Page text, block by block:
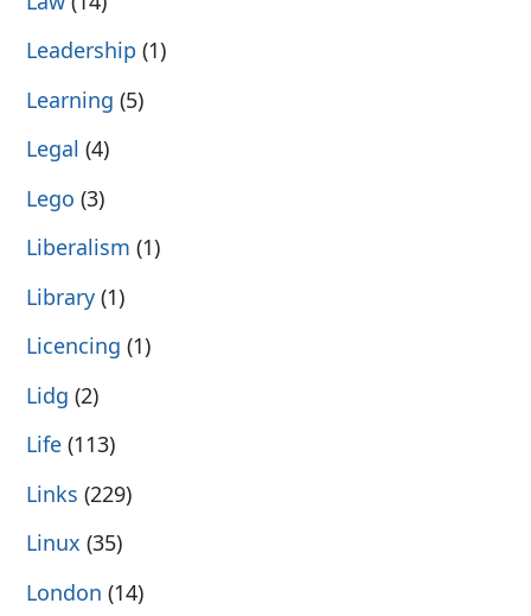
Leadership (1)
Learning (5)
Legal (4)
Lego (3)
Liberalism (1)
Library (1)
Licencing (1)
Lidg (2)
Life (113)
Links (229)
Linux (35)
London (14)